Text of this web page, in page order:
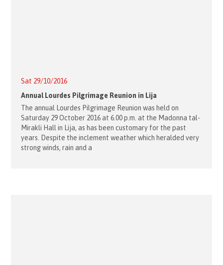
Sat 29/10/2016
Annual Lourdes Pilgrimage Reunion in Lija
The annual Lourdes Pilgrimage Reunion was held on
Saturday 29 October 2016 at 6.00 p.m. at the Madonna tal-
Mirakli Hall in Lija, as has been customary for the past
years. Despite the inclement weather which heralded very
strong winds, rain and a